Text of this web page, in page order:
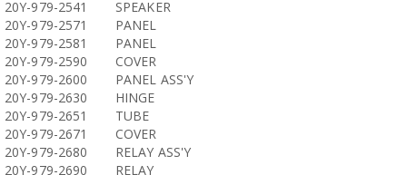
20Y-979-2541
SPEAKER
20Y-979-2571
PANEL
20Y-979-2581
PANEL
20Y-979-2590
COVER
20Y-979-2600
PANEL ASS'Y
20Y-979-2630
HINGE
20Y-979-2651
TUBE
20Y-979-2671
COVER
20Y-979-2680
RELAY ASS'Y
20Y-979-2690
RELAY